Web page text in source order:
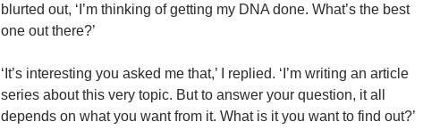
blurted out, ‘I’m thinking of getting my DNA done. What’s the best
one out there?’
‘It’s interesting you asked me that,’ I replied. ‘I’m writing an article
series about this very topic. But to answer your question, it all
depends on what you want from it. What is it you want to find out?’